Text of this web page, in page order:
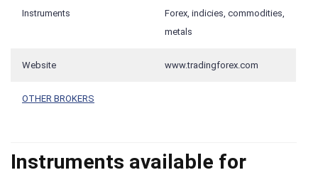
Instruments
Forex, indicies, commodities,
metals
Website www.tradingforex.com
OTHER BROKERS
Instruments available for